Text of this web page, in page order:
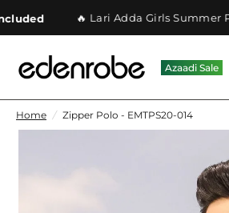
🔥 Lari Adda Girls Summer Pret '26
Azaadi Sale
Home / Zipper Polo - EMTPS20-014